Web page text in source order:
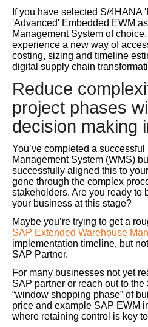
If you have selected S/4HANA
'Advanced' Embedded EWM
Management System of
experience a new way of
costing, sizing and timeline
digital supply chain
Reduce
project phases
decision making
You’ve completed a
Management System (WMS)
successfully aligned this to
gone through the complex
stakeholders. Are you ready to
your business at this stage?
Maybe you’re trying to get a
SAP Extended Warehouse
implementation timeline, but
SAP Partner.
For many businesses not yet
SAP partner or reach out to
“window shopping phase” of
price and example SAP EWM
where retaining control is key